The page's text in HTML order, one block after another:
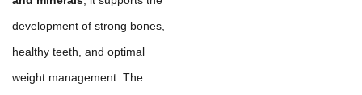
development of strong bones,
healthy teeth, and optimal
weight management. The